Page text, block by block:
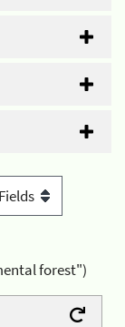
forest")